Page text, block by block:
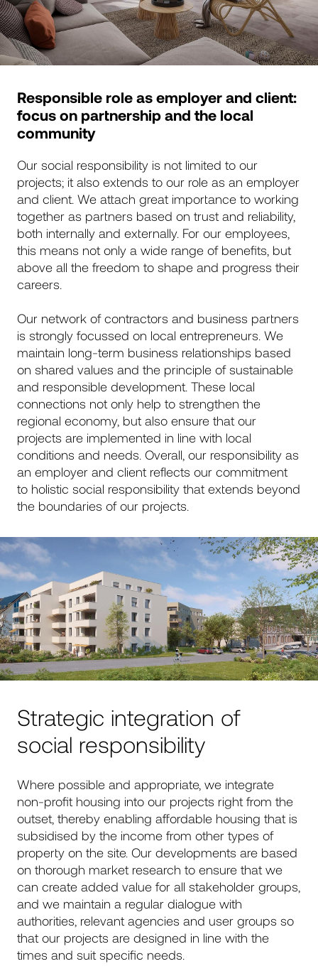
Responsible role as employer and client:
focus on partnership and the local
community
Our social responsibility is not limited to our
projects; it also extends to our role as an employer
and client. We attach great importance to working
together as partners based on trust and reliability,
both internally and externally. For our employees,
this means not only a wide range of benefits, but
above all the freedom to shape and progress their
careers.
Our network of contractors and business partners
is strongly focussed on local entrepreneurs. We
maintain long-term business relationships based
on shared values and the principle of sustainable
and responsible development. These local
connections not only help to strengthen the
regional economy, but also ensure that our
projects are implemented in line with local
conditions and needs. Overall, our responsibility as
an employer and client reflects our commitment
to holistic social responsibility that extends beyond
the boundaries of our projects.
Strategic integration of
social responsibility
Where possible and appropriate, we integrate
non-profit housing into our projects right from the
outset, thereby enabling affordable housing that is
subsidised by the income from other types of
property on the site. Our developments are based
on thorough market research to ensure that we
can create added value for all stakeholder groups,
and we maintain a regular dialogue with
authorities, relevant agencies and user groups so
that our projects are designed in line with the
times and suit specific needs.